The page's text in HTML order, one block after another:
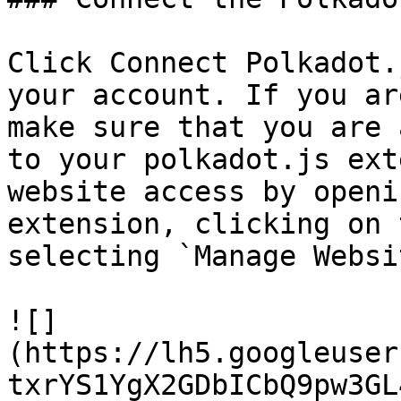
Click Connect
your account. If you
make sure that you
to your polkadot.js
website access by
extension, clicking on
selecting `Manage
![]
(https://